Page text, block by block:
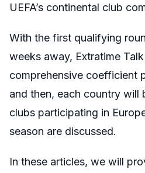
UEFA’s continental club
With the first qualifying
weeks away, Extratime
comprehensive coefficient
and then, each country will
clubs participating in
season are discussed.
In these articles, we will